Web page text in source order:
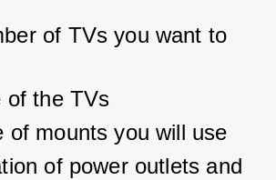
of TVs you want to
of the TVs
of mounts you will use
of power outlets and